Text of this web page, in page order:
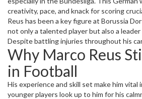
creativity, pace, and knack for scoring
real story behind his career and current
focusing on what matters to fans right
Reus has been a key figure at Borussia
not only a talented player but also a
Despite battling injuries throughout his
he’s one of the players who can turn
moment of magic. From critical goals to
energy and vision to Dortmund’s attack.
Why Marco Reus
in Football
His experience and skill set make him
younger players look up to him for his